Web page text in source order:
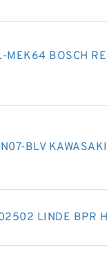
MEK64 BOSCH
BLV
LINDE BPR